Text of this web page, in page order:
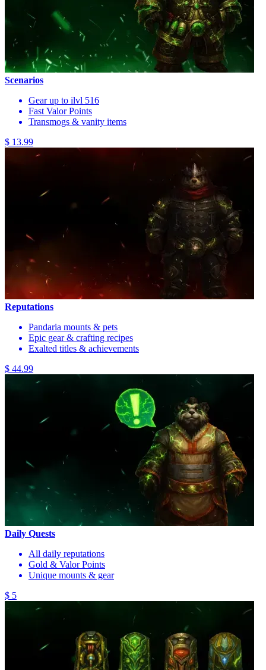
Scenarios
Gear up to ilvl 516
Fast Valor Points
Transmogs & vanity items
$ 13.99
Reputations
Pandaria mounts & pets
Epic gear & crafting recipes
Exalted titles & achievements
$ 44.99
Daily Quests
All daily reputations
Gold & Valor Points
Unique mounts & gear
$ 5